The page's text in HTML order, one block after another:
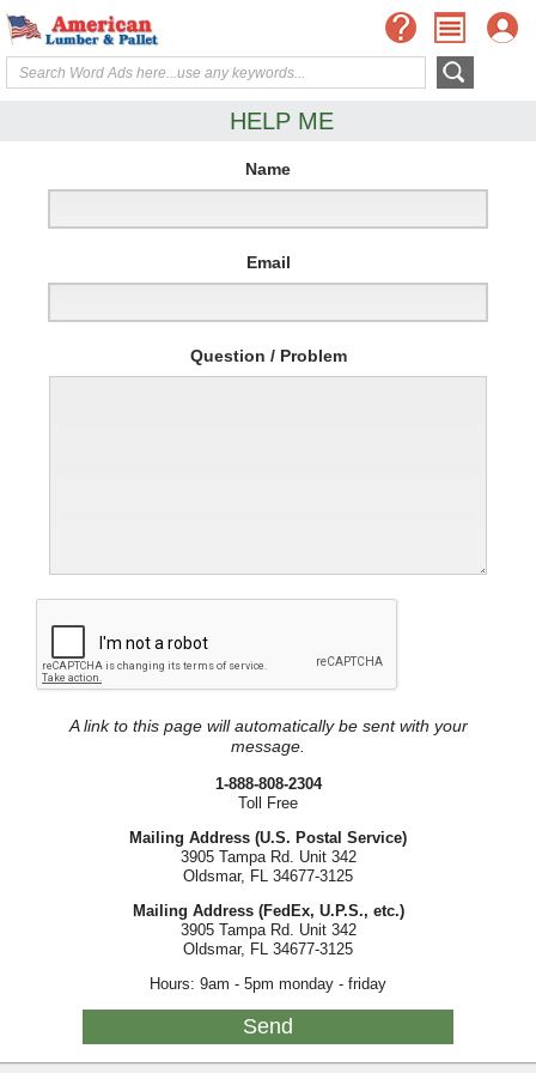
HELP ME
Name
Email
Question / Problem
A link to this page will automatically be sent with your
message.
1-888-808-2304
Toll Free
Mailing Address (U.S. Postal Service)
3905 Tampa Rd. Unit 342
Oldsmar, FL 34677-3125
Mailing Address (FedEx, U.P.S., etc.)
3905 Tampa Rd. Unit 342
Oldsmar, FL 34677-3125
Hours: 9am - 5pm monday - friday